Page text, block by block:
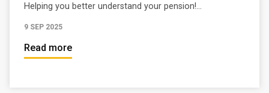
Helping you better understand your pension!...
9 SEP 2025
Read more